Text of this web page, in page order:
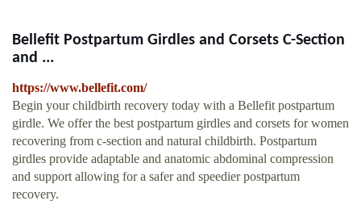
Bellefit Postpartum Girdles and Corsets C-Section
and ...
https://www.bellefit.com/
Begin your childbirth recovery today with a Bellefit postpartum
girdle. We offer the best postpartum girdles and corsets for women
recovering from c-section and natural childbirth. Postpartum
girdles provide adaptable and anatomic abdominal compression
and support allowing for a safer and speedier postpartum
recovery.